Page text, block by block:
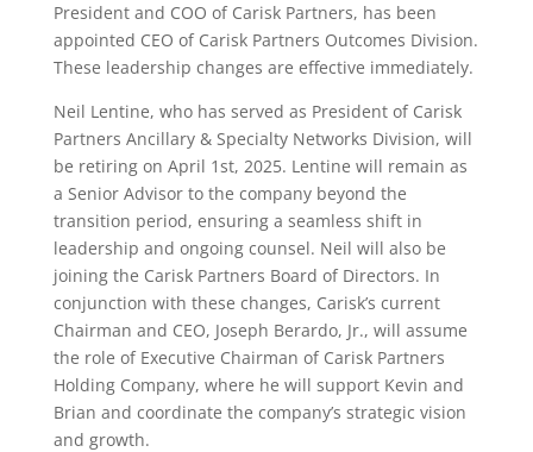
President and COO of Carisk Partners, has been
appointed CEO of Carisk Partners Outcomes Division.
These leadership changes are effective immediately.
Neil Lentine, who has served as President of Carisk
Partners Ancillary & Specialty Networks Division, will
be retiring on April 1st, 2025. Lentine will remain as
a Senior Advisor to the company beyond the
transition period, ensuring a seamless shift in
leadership and ongoing counsel. Neil will also be
joining the Carisk Partners Board of Directors. In
conjunction with these changes, Carisk’s current
Chairman and CEO, Joseph Berardo, Jr., will assume
the role of Executive Chairman of Carisk Partners
Holding Company, where he will support Kevin and
Brian and coordinate the company’s strategic vision
and growth.